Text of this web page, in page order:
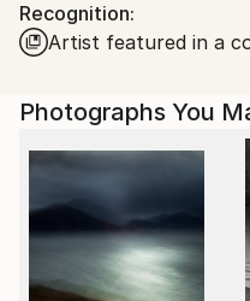
the combination of all
final conceptual image.
conceptualised
Hyperlayering
to his compositions,
landscapes rich with
His artwork is owned
the world.
Recognition:
Artist featured in a
Photographs You